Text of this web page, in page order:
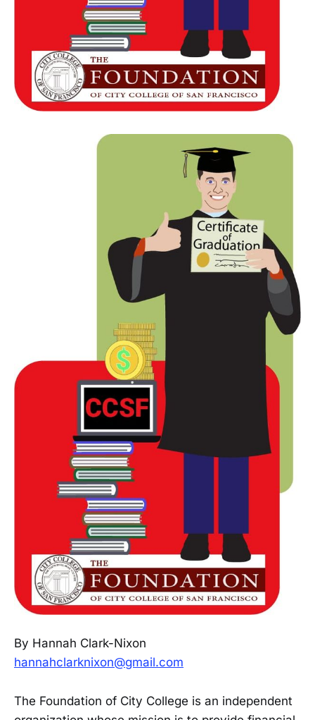
By Hannah Clark-Nixon
hannahclarknixon@gmail.com
The Foundation of City College is an independent